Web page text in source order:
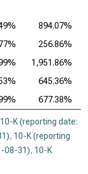
894.07%
256.86%
1,951.86%
645.36%
677.38%
10-K (reporting date:
, 10-K (reporting
08-31), 10-K